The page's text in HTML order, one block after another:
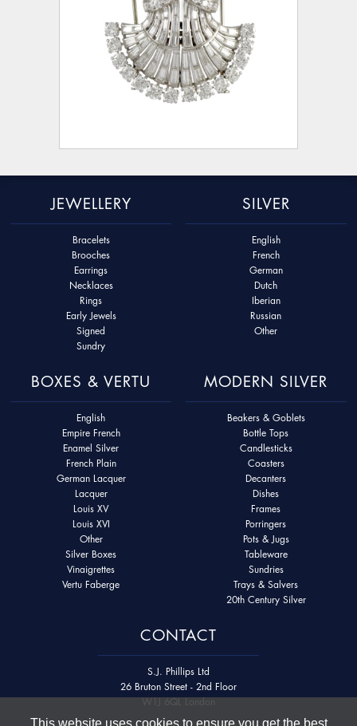
This website uses cookies to ensure you get the best
JEWELLERY
Bracelets
Brooches
Earrings
Necklaces
Rings
Early Jewels
Signed
Sundry
SILVER
English
French
German
Dutch
Iberian
Russian
Other
BOXES & VERTU
English
Empire French
Enamel Silver
French Plain
German Lacquer
Lacquer
Louis XV
Louis XVI
Other
Silver Boxes
Vinaigrettes
Vertu Faberge
MODERN SILVER
Beakers & Goblets
Bottle Tops
Candlesticks
Coasters
Decanters
Dishes
Frames
Porringers
Pots & Jugs
Tableware
Sundries
Trays & Salvers
20th Century Silver
CONTACT
S.J. Phillips Ltd
26 Bruton Street - 2nd Floor
W1J 6QL London